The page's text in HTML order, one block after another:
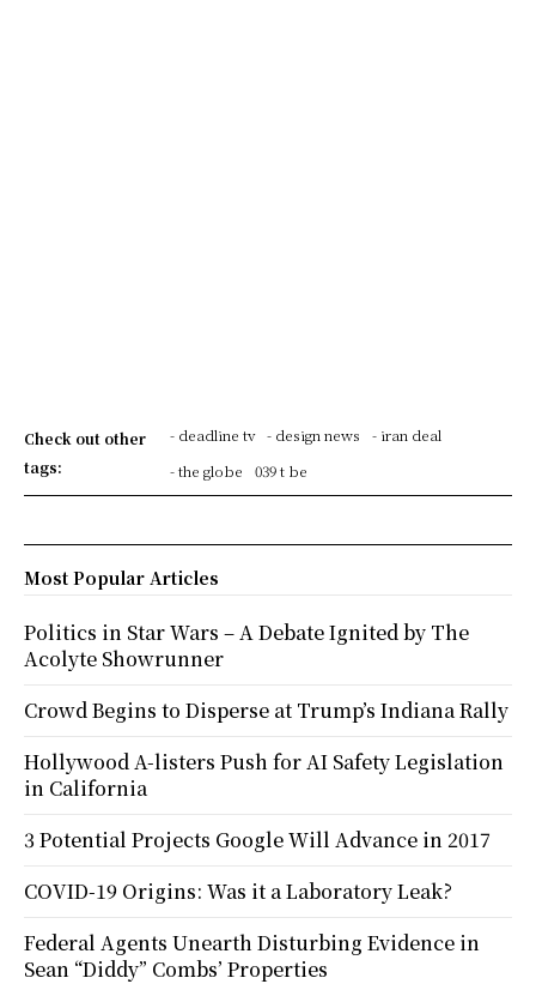
Check out other
tags:
- deadline tv - design news
- iran deal
- the globe
039 t be
Most Popular Articles
Politics in Star Wars – A Debate Ignited by The
Acolyte Showrunner
Crowd Begins to Disperse at Trump’s Indiana Rally
Hollywood A-listers Push for AI Safety Legislation
in California
3 Potential Projects Google Will Advance in 2017
COVID-19 Origins: Was it a Laboratory Leak?
Federal Agents Unearth Disturbing Evidence in
Sean “Diddy” Combs’ Properties